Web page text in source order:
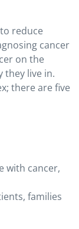
reduce
cancer
on the
they live in.
there are five
with cancer,
families